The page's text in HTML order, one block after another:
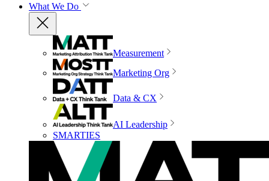
What We Do
Measurement
Marketing Org
Data & CX
AI Leadership
SMARTIES